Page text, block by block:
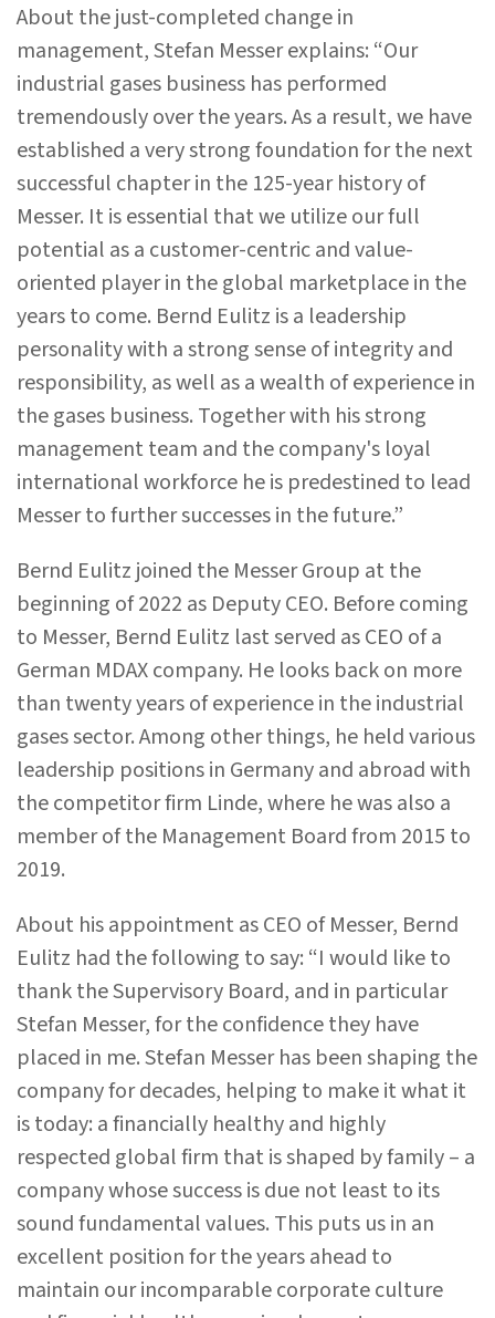
About the just-completed change in
management, Stefan Messer explains: “Our
industrial gases business has performed
tremendously over the years. As a result, we have
established a very strong foundation for the next
successful chapter in the 125-year history of
Messer. It is essential that we utilize our full
potential as a customer-centric and value-
oriented player in the global marketplace in the
years to come. Bernd Eulitz is a leadership
personality with a strong sense of integrity and
responsibility, as well as a wealth of experience in
the gases business. Together with his strong
management team and the company's loyal
international workforce he is predestined to lead
Messer to further successes in the future.”
Bernd Eulitz joined the Messer Group at the
beginning of 2022 as Deputy CEO. Before coming
to Messer, Bernd Eulitz last served as CEO of a
German MDAX company. He looks back on more
than twenty years of experience in the industrial
gases sector. Among other things, he held various
leadership positions in Germany and abroad with
the competitor firm Linde, where he was also a
member of the Management Board from 2015 to
2019.
About his appointment as CEO of Messer, Bernd
Eulitz had the following to say: “I would like to
thank the Supervisory Board, and in particular
Stefan Messer, for the confidence they have
placed in me. Stefan Messer has been shaping the
company for decades, helping to make it what it
is today: a financially healthy and highly
respected global firm that is shaped by family – a
company whose success is due not least to its
sound fundamental values. This puts us in an
excellent position for the years ahead to
maintain our incomparable corporate culture